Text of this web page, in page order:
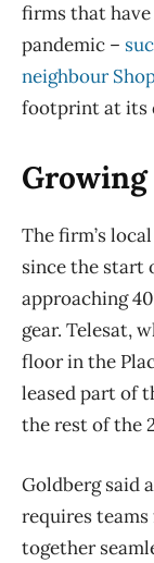
firms that
pandemic ​–
neighbour
footprint at its
The firm’s
since the start
approaching
gear. Telesat,
floor in the
leased part of
the rest of the
Goldberg said
requires
together